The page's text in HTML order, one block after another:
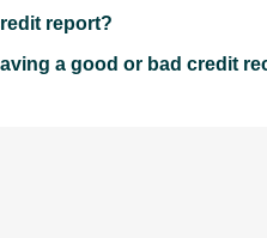
report?
a good or bad credit